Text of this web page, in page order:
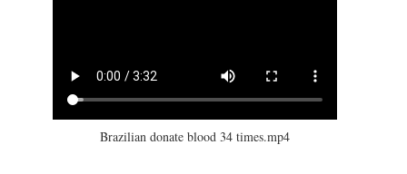
Brazilian donate blood 34 times.mp4